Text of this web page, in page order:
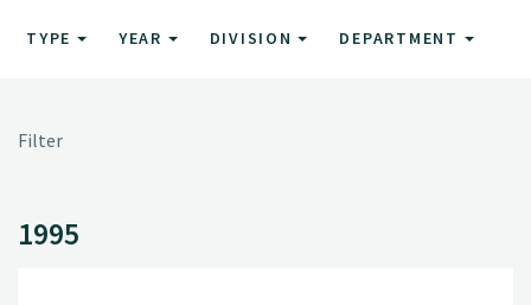
TYPE YEAR DIVISION DEPARTMENT
Filter
1995